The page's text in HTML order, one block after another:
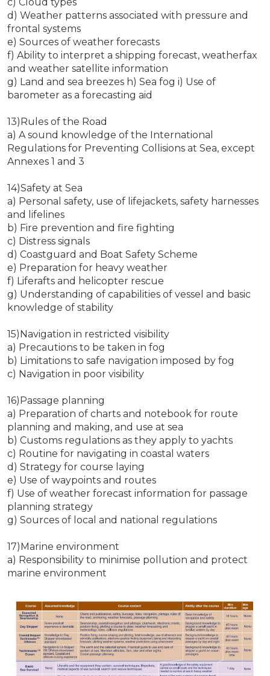
d) Weather patterns associated with pressure and
frontal systems
e) Sources of weather forecasts
f) Ability to interpret a shipping forecast, weatherfax
and weather satellite information
g) Land and sea breezes h) Sea fog i) Use of
barometer as a forecasting aid
13)Rules of the Road
a) A sound knowledge of the International
Regulations for Preventing Collisions at Sea, except
Annexes 1 and 3
14)Safety at Sea
a) Personal safety, use of lifejackets, safety harnesses
and lifelines
b) Fire prevention and fire fighting
c) Distress signals
d) Coastguard and Boat Safety Scheme
e) Preparation for heavy weather
f) Liferafts and helicopter rescue
g) Understanding of capabilities of vessel and basic
knowledge of stability
15)Navigation in restricted visibility
a) Precautions to be taken in fog
b) Limitations to safe navigation imposed by fog
c) Navigation in poor visibility
16)Passage planning
a) Preparation of charts and notebook for route
planning and making, and use at sea
b) Customs regulations as they apply to yachts
c) Routine for navigating in coastal waters
d) Strategy for course laying
e) Use of waypoints and routes
f) Use of weather forecast information for passage
planning strategy
g) Sources of local and national regulations
17)Marine environment
a) Responsibility to minimise pollution and protect
marine environment